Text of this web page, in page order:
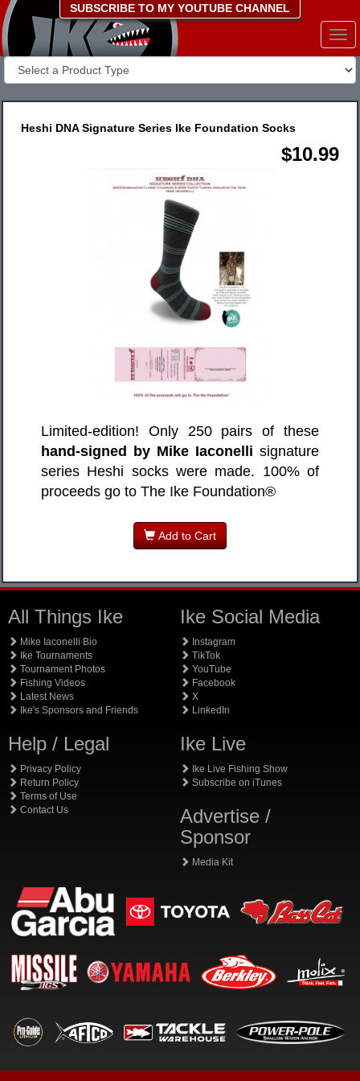
SUBSCRIBE TO MY YOUTUBE CHANNEL
Heshi DNA Signature Series Ike Foundation Socks
$10.99
Limited-edition! Only 250 pairs of these
hand-signed by Mike Iaconelli signature
series Heshi socks were made. 100% of
proceeds go to The Ike Foundation®
Add to Cart
All Things Ike
Mike Iaconelli Bio
Ike Tournaments
Tournament Photos
Fishing Videos
Latest News
Ike's Sponsors and Friends
Help / Legal
Privacy Policy
Return Policy
Terms of Use
Contact Us
Ike Social Media
Instagram
TikTok
YouTube
Facebook
X
LinkedIn
Ike Live
Ike Live Fishing Show
Subscribe on iTunes
Advertise /
Sponsor
Media Kit